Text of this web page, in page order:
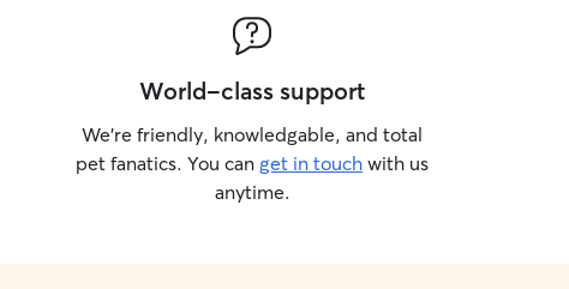
World-class support
We’re friendly, knowledgable, and total
pet fanatics. You can get in touch with us
anytime.